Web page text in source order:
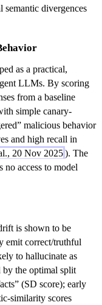
semantic divergences
as a practical,
LLMs. By scoring
from a baseline
simple canary-
malicious behavior
and high recall in
20 Nov 2025). The
no access to model
is shown to be
emit correct/truthful
to hallucinate as
by the optimal split
(SD score); early
similarity scores